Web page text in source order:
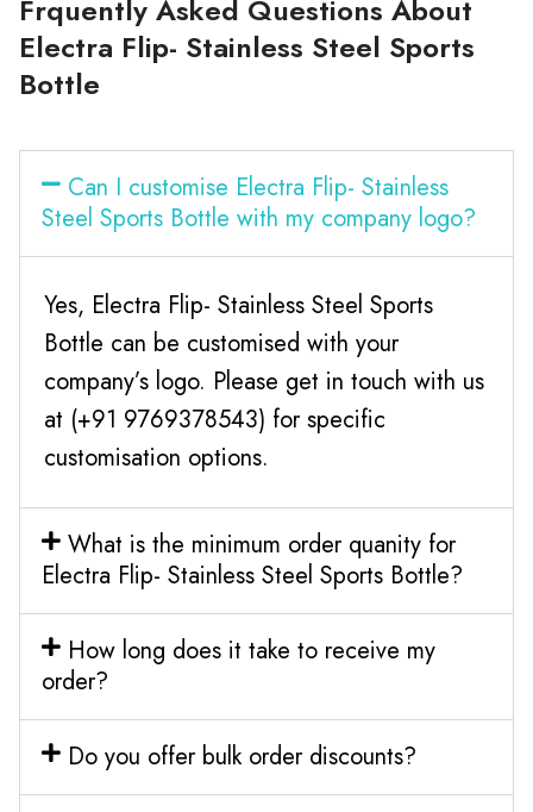
Frquently Asked Questions About
Electra Flip- Stainless Steel Sports
Bottle
Can I customise Electra Flip- Stainless
Steel Sports Bottle with my company logo?
Yes, Electra Flip- Stainless Steel Sports
Bottle can be customised with your
company’s logo. Please get in touch with us
at (+91 9769378543) for specific
customisation options.
What is the minimum order quanity for
Electra Flip- Stainless Steel Sports Bottle?
How long does it take to receive my
order?
Do you offer bulk order discounts?